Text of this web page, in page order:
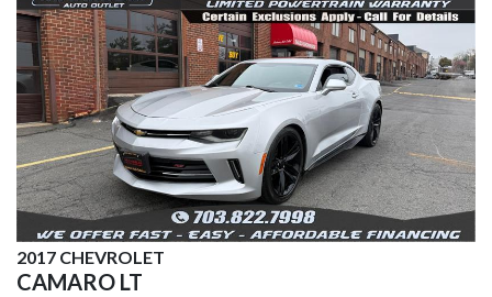
2017 CHEVROLET
CAMARO LT